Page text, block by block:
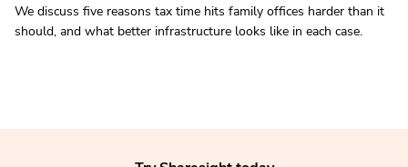
We discuss five reasons tax time hits family offices harder than it
should, and what better infrastructure looks like in each case.